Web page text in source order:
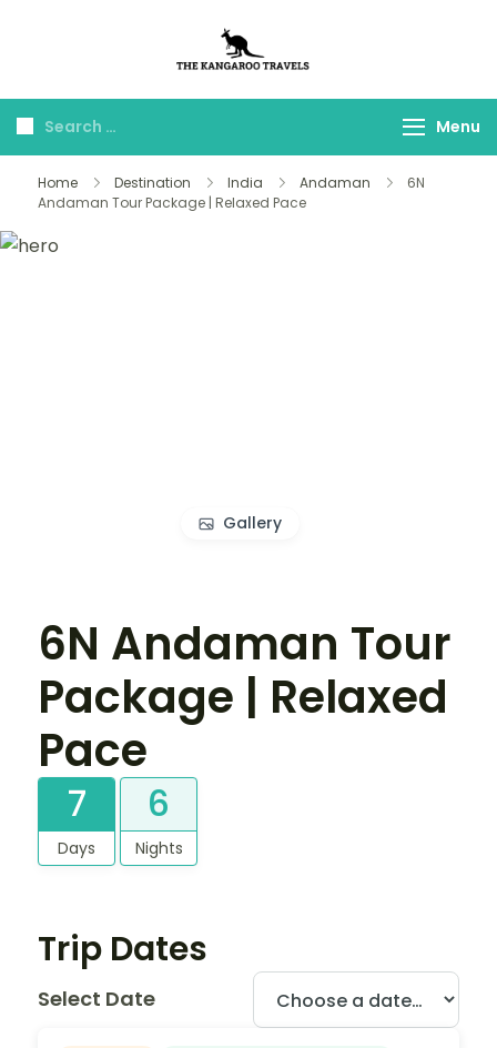
Travels
Menu
Home Destination India Andaman
6N
Andaman Tour Package | Relaxed Pace
Gallery
6N Andaman Tour
Package | Relaxed
Pace
7
Days
6
Nights
Trip Dates
Select Date